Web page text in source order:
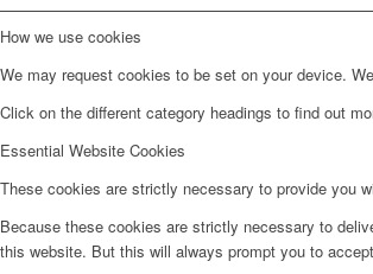
How we use cookies
We may request cookies to be set on your device.
Click on the different category headings to find out
Essential Website Cookies
These cookies are strictly necessary to provide you
Because these cookies are strictly necessary to
this website. But this will always prompt you to